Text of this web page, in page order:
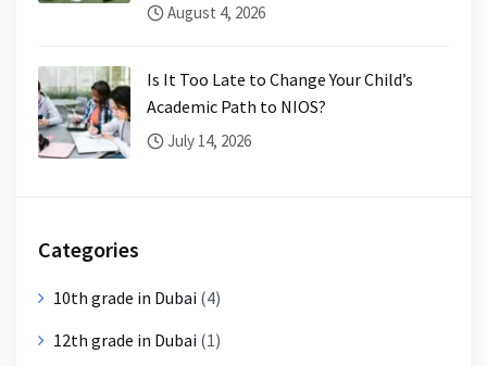
August 4, 2026
Is It Too Late to Change Your Child’s
Academic Path to NIOS?
July 14, 2026
Categories
10th grade in Dubai (4)
12th grade in Dubai (1)